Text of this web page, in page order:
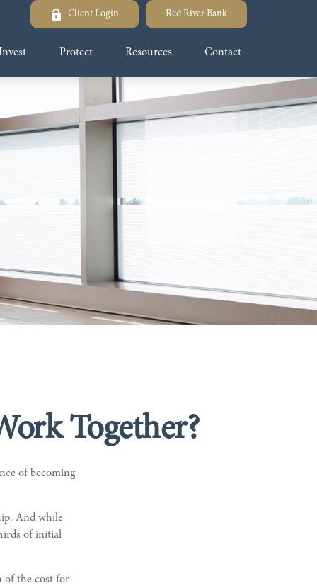
Client Login Red River Bank
Protect Resources Contact
Together?
of becoming
And while
of initial
of the cost for